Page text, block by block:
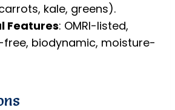
kale, greens).
Features: OMRI-listed,
biodynamic, moisture-